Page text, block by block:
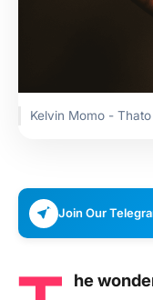
Kelvin Momo - Thato
Join Our
he